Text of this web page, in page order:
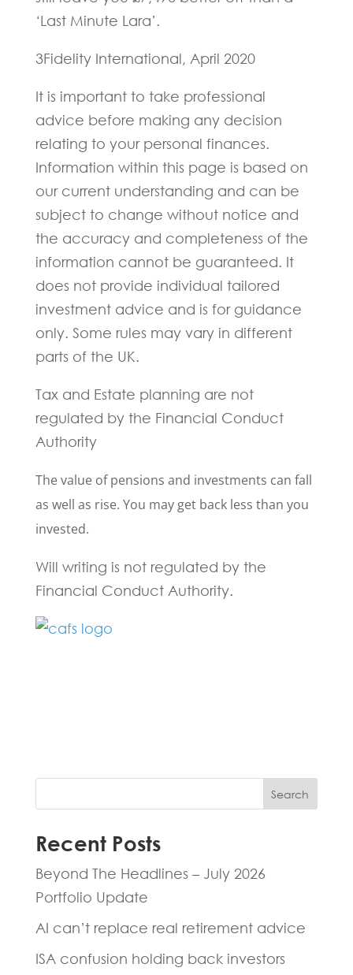
‘Last Minute Lara’.
3Fidelity International, April 2020
It is important to take professional
advice before making any decision
relating to your personal finances.
Information within this page is based on
our current understanding and can be
subject to change without notice and
the accuracy and completeness of the
information cannot be guaranteed. It
does not provide individual tailored
investment advice and is for guidance
only. Some rules may vary in different
parts of the UK.
Tax and Estate planning are not
regulated by the Financial Conduct
Authority
The value of pensions and investments can fall
as well as rise. You may get back less than you
invested.
Will writing is not regulated by the
Financial Conduct Authority.
Search
Recent Posts
Beyond The Headlines – July 2026
Portfolio Update
AI can’t replace real retirement advice
ISA confusion holding back investors